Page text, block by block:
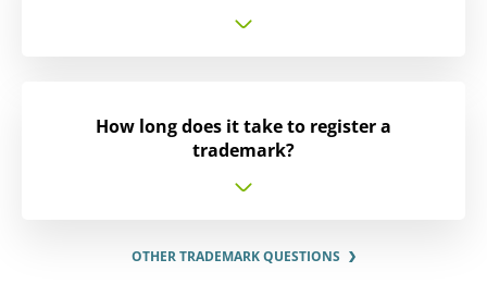
How long does it take to register a
trademark?
OTHER TRADEMARK QUESTIONS